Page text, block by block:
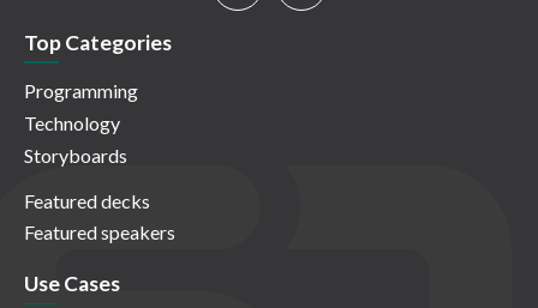
Top Categories
Programming
Technology
Storyboards
Featured decks
Featured speakers
Use Cases